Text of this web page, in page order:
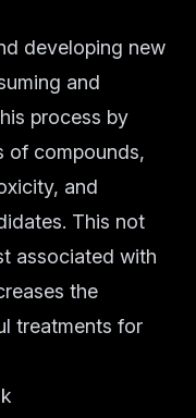
developing new
and
process by
of compounds,
and
This not
associated with
the
treatments for